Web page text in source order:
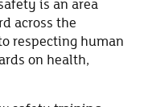
is an area
across the
respecting human
on health,